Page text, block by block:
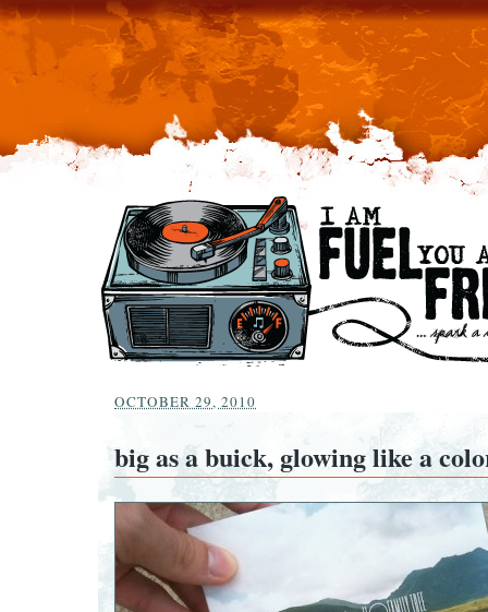
OCTOBER 29, 2010
big as a buick, glowing like a